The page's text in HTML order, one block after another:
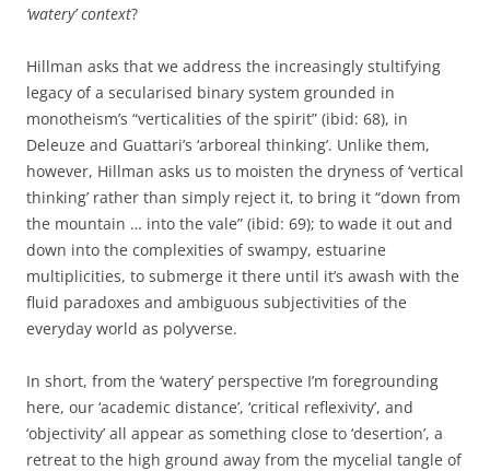
‘watery’ context?
Hillman asks that we address the increasingly stultifying
legacy of a secularised binary system grounded in
monotheism’s “verticalities of the spirit” (ibid: 68), in
Deleuze and Guattari’s ‘arboreal thinking’. Unlike them,
however, Hillman asks us to moisten the dryness of ‘vertical
thinking’ rather than simply reject it, to bring it “down from
the mountain … into the vale” (ibid: 69); to wade it out and
down into the complexities of swampy, estuarine
multiplicities, to submerge it there until it’s awash with the
fluid paradoxes and ambiguous subjectivities of the
everyday world as polyverse.
In short, from the ‘watery’ perspective I’m foregrounding
here, our ‘academic distance’, ‘critical reflexivity’, and
‘objectivity’ all appear as something close to ‘desertion’, a
retreat to the high ground away from the mycelial tangle of